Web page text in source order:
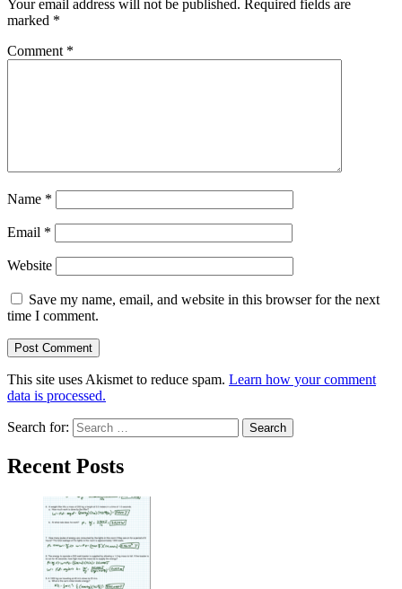
Your email address will not be published. Required fields are
marked *
Comment *
Name *
Email *
Website
Save my name, email, and website in this browser for the next
time I comment.
This site uses Akismet to reduce spam. Learn how your comment
data is processed.
Search for:
Recent Posts